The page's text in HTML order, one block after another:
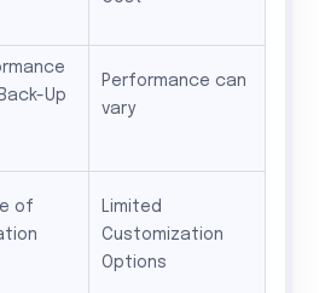
Up
Performance can
vary
of
Limited
Customization
Options